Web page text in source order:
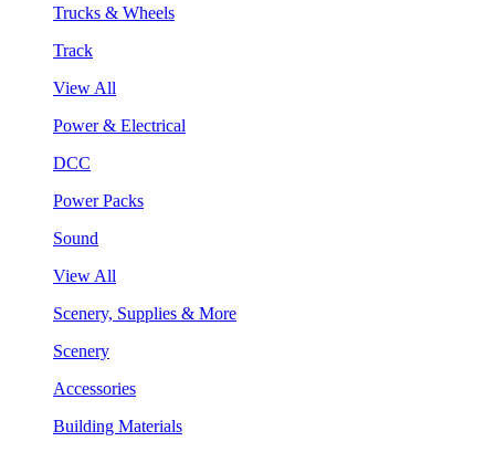
Trucks & Wheels
Track
View All
Power & Electrical
DCC
Power Packs
Sound
View All
Scenery, Supplies & More
Scenery
Accessories
Building Materials